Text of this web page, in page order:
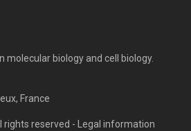
molecular biology and cell biology.
France
rights reserved - Legal information